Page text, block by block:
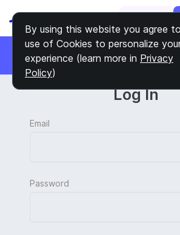
제휴 프로그램에 가입하
고객당 30%를 벌어들이세
Log In
Email
Password
By using this website you agree
use of Cookies to personalize
experience (learn more in Privacy
Policy)